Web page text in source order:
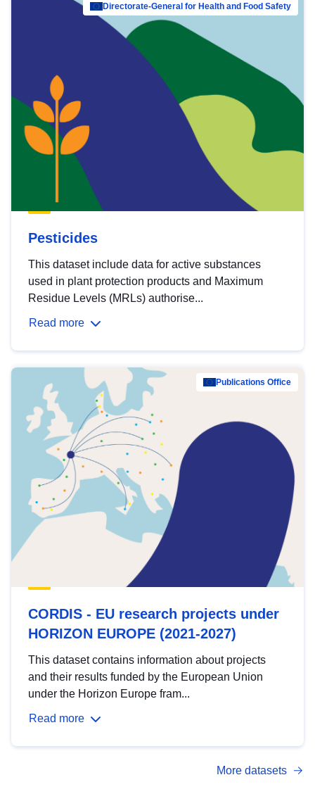
Directorate-General for Health and Food Safety
Pesticides
This dataset include data for active substances
used in plant protection products and Maximum
Residue Levels (MRLs) authorise...
Read more
Publications Office
CORDIS - EU research projects under
HORIZON EUROPE (2021-2027)
This dataset contains information about projects
and their results funded by the European Union
under the Horizon Europe fram...
Read more
More datasets